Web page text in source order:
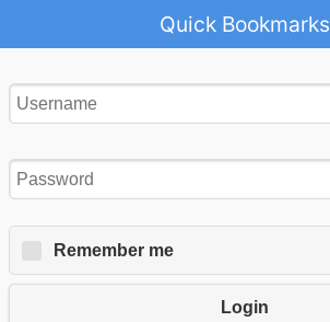
Quick Bookmarks
Remember me
Login